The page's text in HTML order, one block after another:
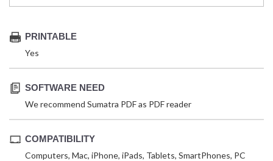
PRINTABLE
Yes
SOFTWARE NEED
We recommend Sumatra PDF as PDF reader
COMPATIBILITY
Computers, Mac, iPhone, iPads, Tablets, SmartPhones, PC